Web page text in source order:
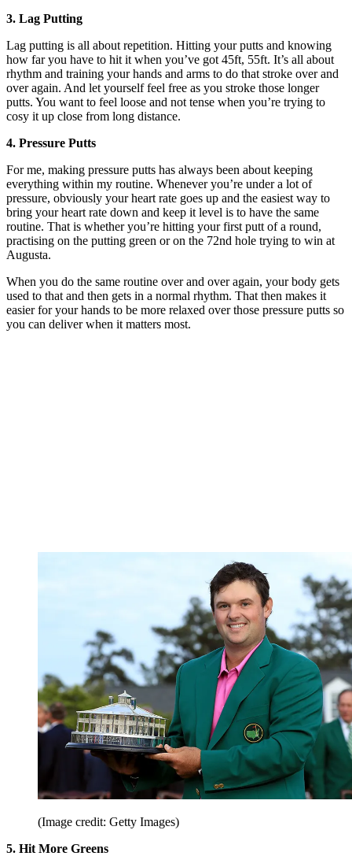
3. Lag Putting
Lag putting is all about repetition. Hitting your putts and knowing
how far you have to hit it when you’ve got 45ft, 55ft. It’s all about
rhythm and training your hands and arms to do that stroke over and
over again. And let yourself feel free as you stroke those longer
putts. You want to feel loose and not tense when you’re trying to
cosy it up close from long distance.
4. Pressure Putts
For me, making pressure putts has always been about keeping
everything within my routine. Whenever you’re under a lot of
pressure, obviously your heart rate goes up and the easiest way to
bring your heart rate down and keep it level is to have the same
routine. That is whether you’re hitting your first putt of a round,
practising on the putting green or on the 72nd hole trying to win at
Augusta.
When you do the same routine over and over again, your body gets
used to that and then gets in a normal rhythm. That then makes it
easier for your hands to be more relaxed over those pressure putts so
you can deliver when it matters most.
(Image credit: Getty Images)
5. Hit More Greens